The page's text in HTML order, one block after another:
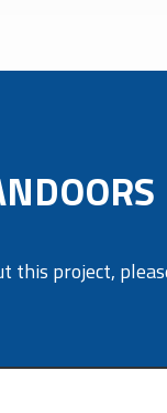
this project,